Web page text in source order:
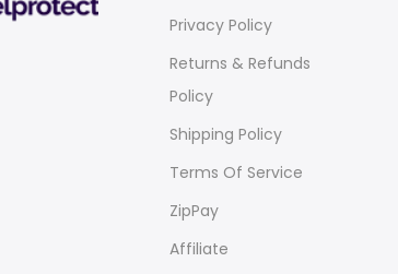
Privacy Policy
Returns & Refunds
Policy
Shipping Policy
Terms Of Service
ZipPay
Affiliate